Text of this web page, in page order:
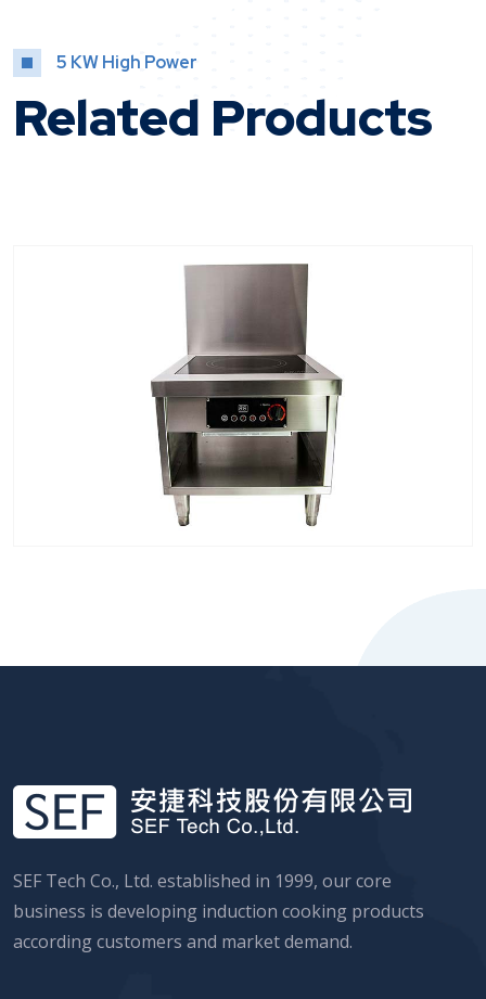
5 KW High Power
Related Products
SEF Tech Co., Ltd. established in 1999, our core
business is developing induction cooking products
according customers and market demand.